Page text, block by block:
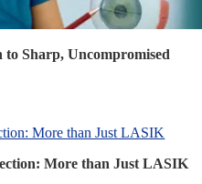
Sharp, Uncompromised
More than Just LASIK